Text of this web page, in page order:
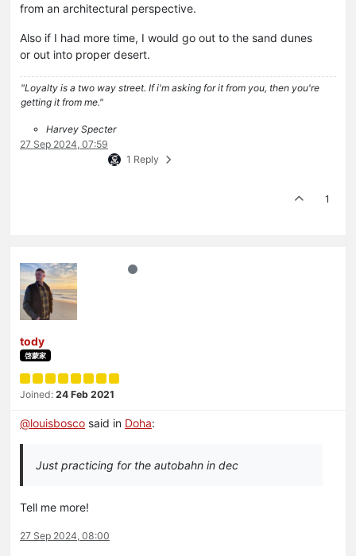
from an architectural perspective.
Also if I had more time, I would go out to the sand dunes
or out into proper desert.
"Loyalty is a two way street. If i'm asking for it from you, then you're
getting it from me."
Harvey Specter
27 Sep 2024, 07:59
1 Reply
1
tody
啓蒙家
Joined: 24 Feb 2021
@louisbosco said in Doha:
Just practicing for the autobahn in dec
Tell me more!
27 Sep 2024, 08:00